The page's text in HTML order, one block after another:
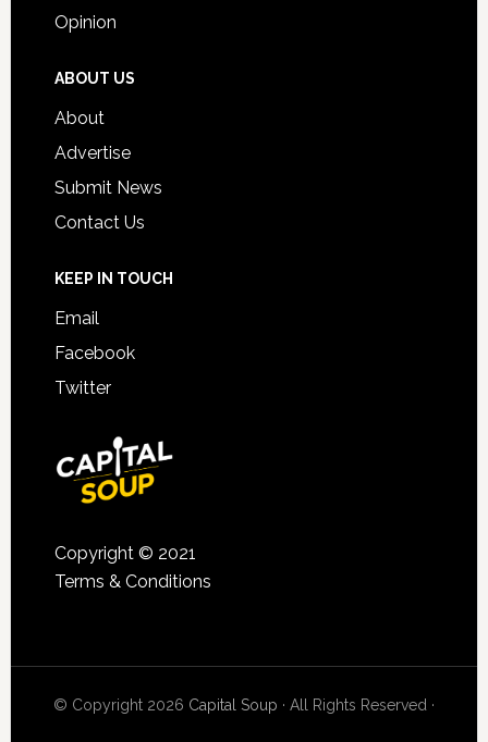
Opinion
ABOUT US
About
Advertise
Submit News
Contact Us
KEEP IN TOUCH
Email
Facebook
Twitter
Copyright © 2021
Terms & Conditions
© Copyright 2026 Capital Soup · All Rights Reserved ·